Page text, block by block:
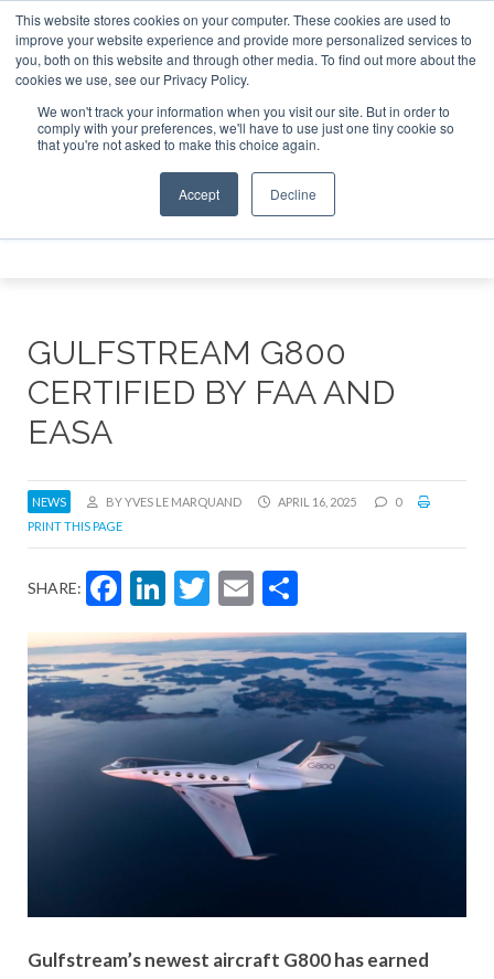
This website stores cookies on your computer. These cookies are used to
improve your website experience and provide more personalized services to
you, both on this website and through other media. To find out more about the
cookies we use, see our Privacy Policy.
We won't track your information when you visit our site. But in order to
comply with your preferences, we'll have to use just one tiny cookie so
that you're not asked to make this choice again.
Accept Decline
Jet Investor Asia – September 15-16 2026 Corporate
ABOUT CONTACT
ADVERTISE AND SPONSOR
Search
Search
GULFSTREAM G800
CERTIFIED BY FAA AND
EASA
NEWS BY YVES LE MARQUAND APRIL 16, 2025
0
PRINT THIS PAGE
SHARE: Facebook
LinkedIn
Twitter
Email
Gulfstream’s newest aircraft G800 has earned